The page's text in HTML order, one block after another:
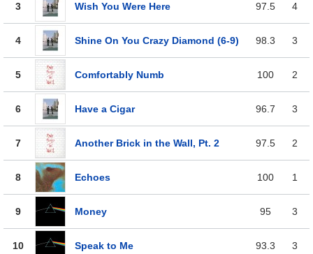
3 Wish You Were Here 97.5 4
4 Shine On You Crazy Diamond (6-9) 98.3 3
5 Comfortably Numb 100 2
6 Have a Cigar 96.7 3
7 Another Brick in the Wall, Pt. 2 97.5 2
8 Echoes 100 1
9 Money 95 3
10 Speak to Me 93.3 3